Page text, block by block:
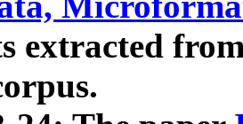
extracted